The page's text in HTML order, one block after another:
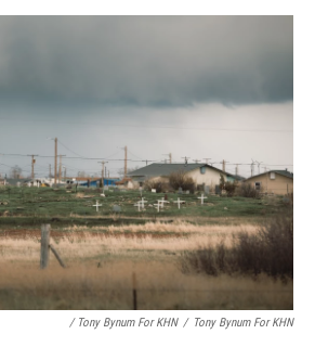
/ Tony Bynum For KHN / Tony Bynum For KHN